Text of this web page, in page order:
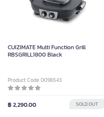
CUIZIMATE Multi Function Grill
RBSGRILL1800 Black
Product Code 0096543
฿ 2,290.00 SOLD OUT